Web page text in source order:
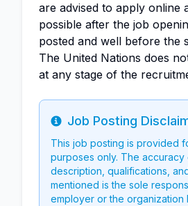
are advised to apply online
possible after the job
posted and well before the
The United Nations does
at any stage of the
Info
Job Posting
This job posting is provided
purposes only. The accuracy
description, qualifications,
mentioned is the sole
employer or the organization